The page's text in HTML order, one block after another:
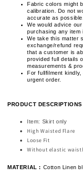
Fabric colors might
calibration. Do not
accurate as possible.
We would advice
purchasing any item
We take this matter
exchange/refund
that a customer is
provided full details
measurements &
For fullfilment
urgent order.
PRODUCT DESCRIPTIONS
Item: Skirt only
High Waisted Flare
Loose Fit
Without elastic
MATERIAL : Cotton Linen